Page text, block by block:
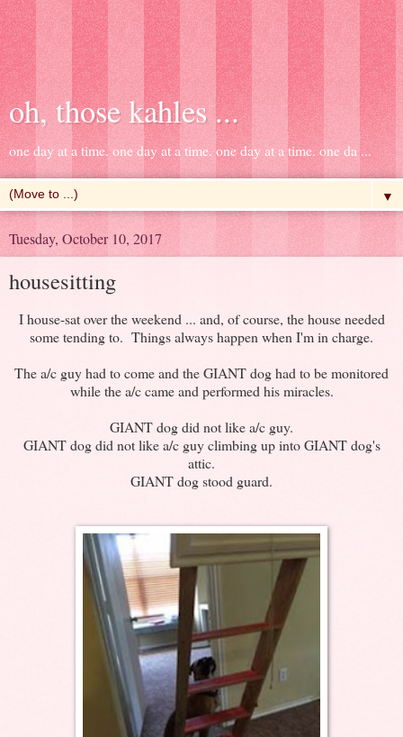
oh, those kahles ...
one day at a time. one day at a time. one day at a time. one da ...
▼
Tuesday, October 10, 2017
housesitting
I house-sat over the weekend ... and, of course, the house needed
some tending to. Things always happen when I'm in charge.
The a/c guy had to come and the GIANT dog had to be monitored
while the a/c came and performed his miracles.
GIANT dog did not like a/c guy.
GIANT dog did not like a/c guy climbing up into GIANT dog's
attic.
GIANT dog stood guard.